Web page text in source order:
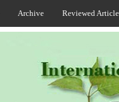
Archive Reviewed